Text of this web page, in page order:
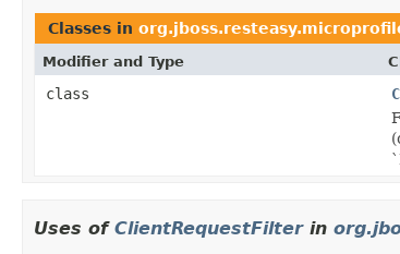
Classes in
Modifier and Type
class
Uses of ClientRequestFilterin